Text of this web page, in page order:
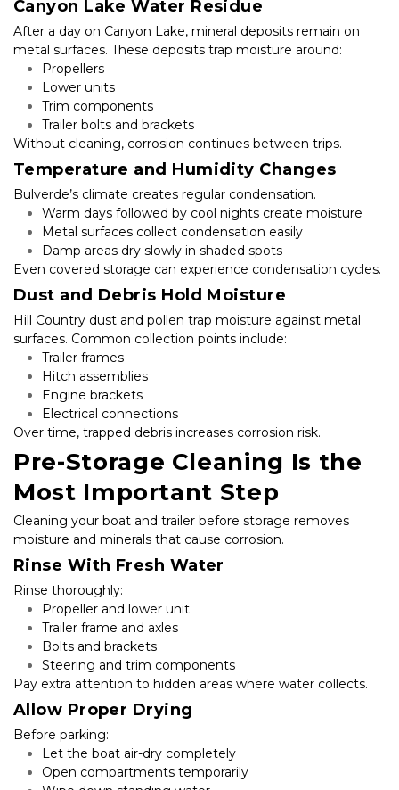
Canyon Lake Water Residue
After a day on Canyon Lake, mineral deposits remain on
metal surfaces. These deposits trap moisture around:
Propellers
Lower units
Trim components
Trailer bolts and brackets
Without cleaning, corrosion continues between trips.
Temperature and Humidity Changes
Bulverde’s climate creates regular condensation.
Warm days followed by cool nights create moisture
Metal surfaces collect condensation easily
Damp areas dry slowly in shaded spots
Even covered storage can experience condensation cycles.
Dust and Debris Hold Moisture
Hill Country dust and pollen trap moisture against metal
surfaces. Common collection points include:
Trailer frames
Hitch assemblies
Engine brackets
Electrical connections
Over time, trapped debris increases corrosion risk.
Pre-Storage Cleaning Is the
Most Important Step
Cleaning your boat and trailer before storage removes
moisture and minerals that cause corrosion.
Rinse With Fresh Water
Rinse thoroughly:
Propeller and lower unit
Trailer frame and axles
Bolts and brackets
Steering and trim components
Pay extra attention to hidden areas where water collects.
Allow Proper Drying
Before parking:
Let the boat air-dry completely
Open compartments temporarily